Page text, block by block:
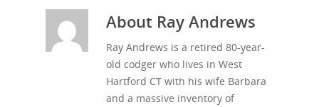
About Ray Andrews
Ray Andrews is a retired 80-year-
old codger who lives in West
Hartford CT with his wife Barbara
and a massive inventory of